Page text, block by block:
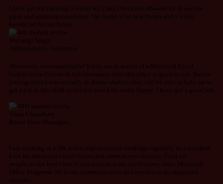
I have get the training of excel for 2 days from anil dhawan sir. It was the
great and amazing experience. We learnt a lot new things and it's very
beneficial for our future.
Shivangi Singh
Administrative Assistants
Absolutely recommendable! If you are in search of a Microsoft Excel
Certification ​Course & Job Assistance then this place is good to opt. Before
joining them I was actually in doubt whether they will be able to help me to
get a job in this field or not but now I am really happy. I have got a good job
Vikas Chaudhary
Retail Store Managers
I am working as a HR,and it requires excel workings regularly so I searched
a lot for advanced excel classes,and came across this one..Trust me
people,its the best class if you want to learn excel or any other Microsoft
Office Programs..Sir is too communicative and teaches in an organized
manner.